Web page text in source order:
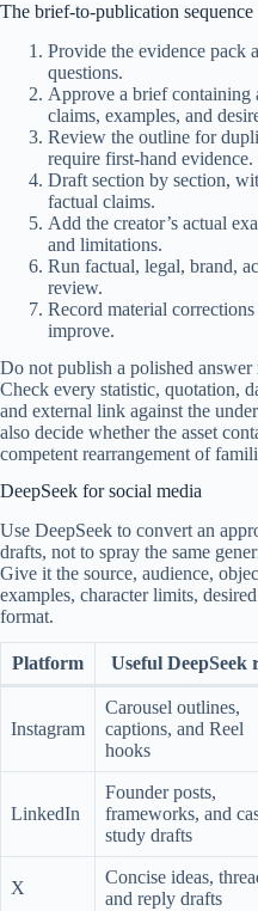
The brief-to-publication sequence
Provide the evidence pack
questions.
Approve a brief containing
claims, examples, and
Review the outline for
require first-hand evidence.
Draft section by section,
factual claims.
Add the creator’s actual
and limitations.
Run factual, legal, brand,
review.
Record material
improve.
Do not publish a polished answer
Check every statistic, quotation,
and external link against the
also decide whether the asset
competent rearrangement of
DeepSeek for social media
Use DeepSeek to convert an
drafts, not to spray the same
Give it the source, audience,
examples, character limits,
format.
Platform Useful DeepSeek
Instagram
Carousel outlines,
captions, and Reel
hooks
LinkedIn
Founder posts,
frameworks, and
study drafts
X
Concise ideas,
and reply drafts